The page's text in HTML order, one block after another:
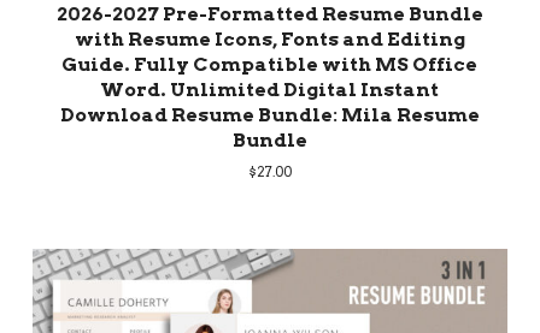
2026-2027 Pre-Formatted Resume Bundle
with Resume Icons, Fonts and Editing
Guide. Fully Compatible with MS Office
Word. Unlimited Digital Instant
Download Resume Bundle: Mila Resume
Bundle
$27.00